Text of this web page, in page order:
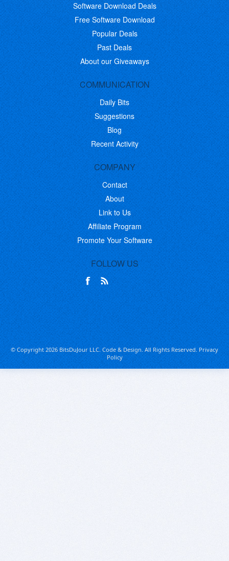
Software Download Deals
Free Software Download
Popular Deals
Past Deals
About our Giveaways
COMMUNICATION
Daily Bits
Suggestions
Blog
Recent Activity
COMPANY
Contact
About
Link to Us
Affiliate Program
Promote Your Software
FOLLOW US
© Copyright 2026 BitsDuJour LLC. Code & Design. All Rights Reserved.Privacy
Policy